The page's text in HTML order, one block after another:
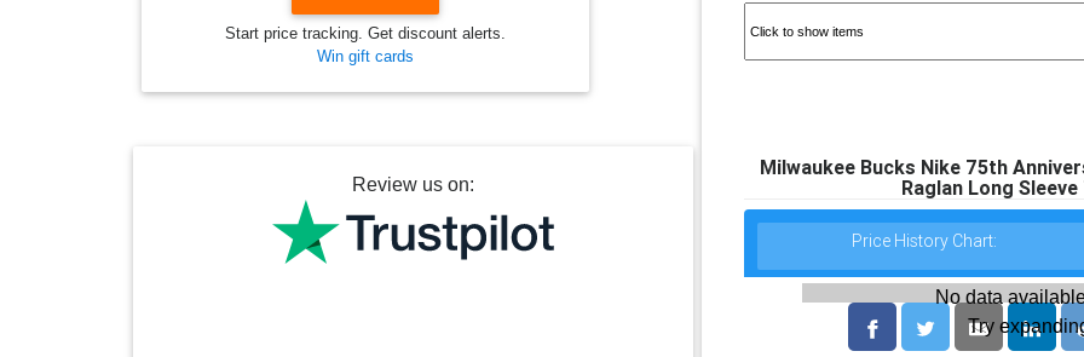
Milwaukee Bucks Nike 75th
Raglan Long
Price History Chart:
No data
Try
Start price tracking. Get discount alerts.
Win gift cards
Review us on: